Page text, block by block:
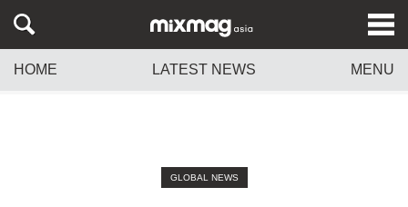
HOME LATEST NEWS MENU
GLOBAL NEWS